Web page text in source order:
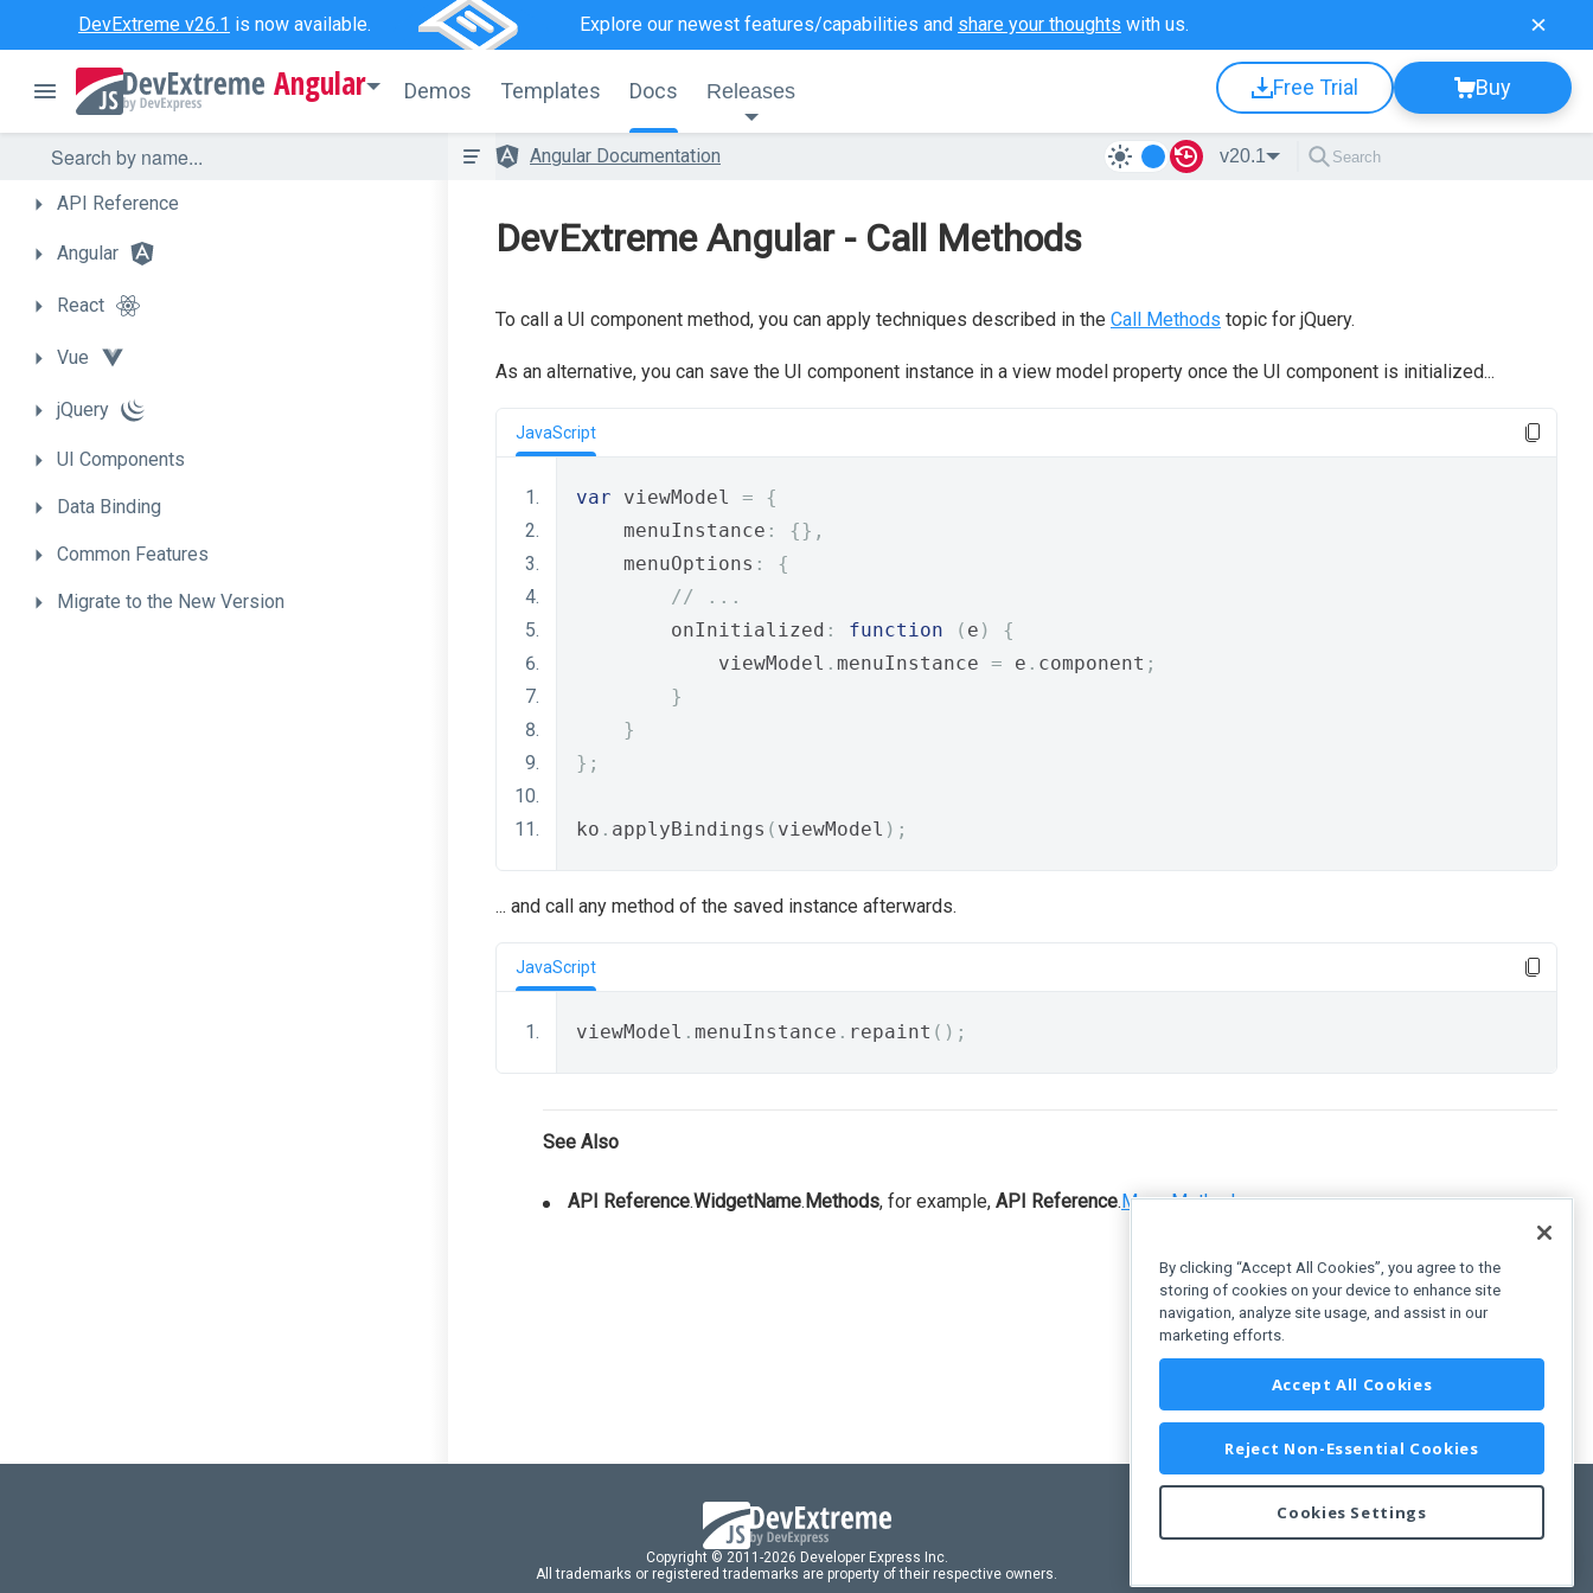
DevExtreme v26.1 is now available. Explore our newest features/capabilities and share your thoughts with us.
Angular Demos Templates Docs Releases Free Trial Buy
API Reference
Angular
React
Vue
jQuery
UI Components
Data Binding
Common Features
Migrate to the New Version
Angular Documentation v20.1
DevExtreme Angular - Call Methods
To call a UI component method, you can apply techniques described in the Call Methods topic for jQuery.
As an alternative, you can save the UI component instance in a view model property once the UI component is initialized...
JavaScript
var viewModel =
{
    menuInstance
:
{},
    menuOptions
:
{
// ...
        onInitialized
: function ( e )
{
            viewModel
. menuInstance = e . component ;
}
}
};
ko . applyBindings ( viewModel );
... and call any method of the saved instance afterwards.
JavaScript
viewModel . menuInstance . repaint ();
See Also
API Reference.WidgetName. Methods, for example, API Reference.Menu.Methods
Copyright © 2011-2026 Developer Express Inc.
All trademarks or registered trademarks are property of their respective owners.
By clicking “Accept All Cookies”, you agree to the
storing of cookies on your device to enhance site
navigation, analyze site usage, and assist in our
marketing efforts.
Accept All Cookies
Reject Non-Essential Cookies
Cookies Settings